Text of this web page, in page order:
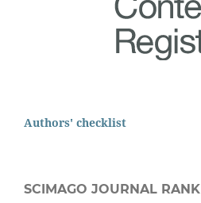
Authors' checklist
SCIMAGO JOURNAL RANK